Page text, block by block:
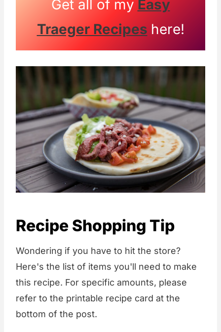
Get all of my Easy
Traeger Recipes here!
Recipe Shopping Tip
Wondering if you have to hit the store?
Here's the list of items you'll need to make
this recipe. For specific amounts, please
refer to the printable recipe card at the
bottom of the post.